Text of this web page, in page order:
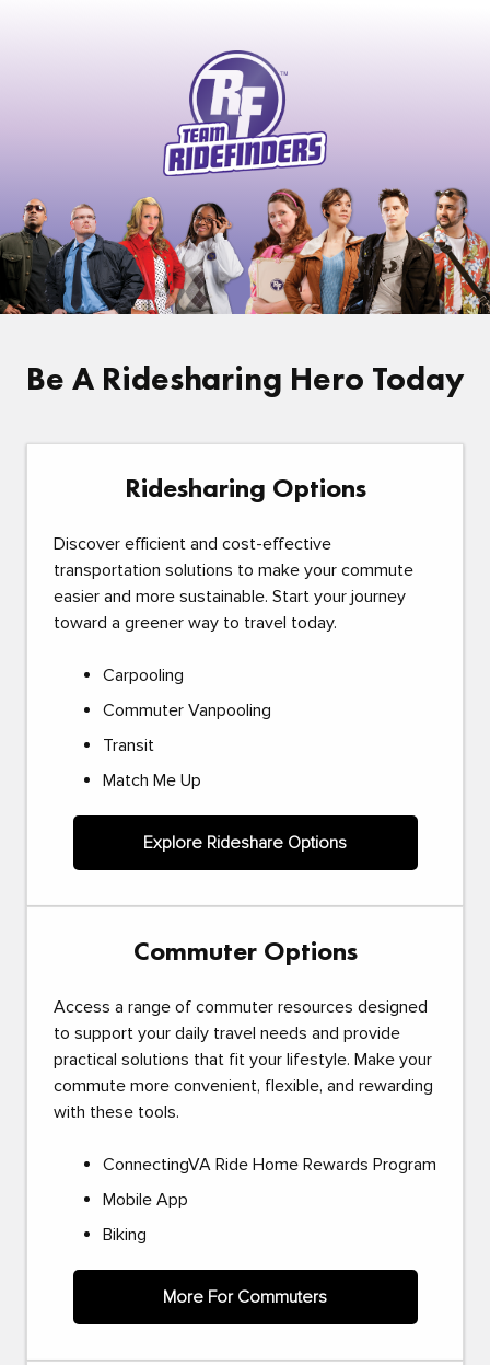
Be A Ridesharing Hero Today
Ridesharing Options
Discover efficient and cost-effective
transportation solutions to make your commute
easier and more sustainable. Start your journey
toward a greener way to travel today.
Carpooling
Commuter Vanpooling
Transit
Match Me Up
Explore Rideshare Options
Commuter Options
Access a range of commuter resources designed
to support your daily travel needs and provide
practical solutions that fit your lifestyle. Make your
commute more convenient, flexible, and rewarding
with these tools.
ConnectingVA Ride Home Rewards Program
Mobile App
Biking
More For Commuters